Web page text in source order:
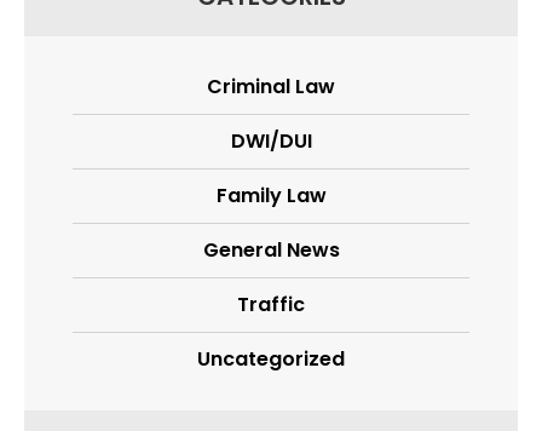
Criminal Law
DWI/DUI
Family Law
General News
Traffic
Uncategorized